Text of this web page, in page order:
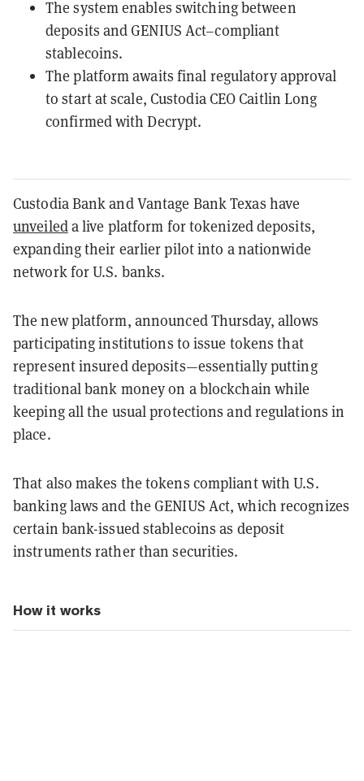
The system enables switching between
deposits and GENIUS Act–compliant
stablecoins.
The platform awaits final regulatory approval
to start at scale, Custodia CEO Caitlin Long
confirmed with Decrypt.
Custodia Bank and Vantage Bank Texas have
unveileda live platform for tokenized deposits,
expanding their earlier pilot into a nationwide
network for U.S. banks.
The new platform, announced Thursday, allows
participating institutions to issue tokens that
represent insured deposits—essentially putting
traditional bank money on a blockchain while
keeping all the usual protections and regulations in
place.
That also makes the tokens compliant with U.S.
banking laws and the GENIUS Act, which recognizes
certain bank-issued stablecoins as deposit
instruments rather than securities.
How it works